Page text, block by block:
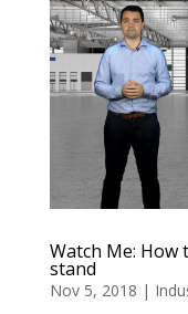
Watch Me:
stand
Nov 5, 2018 |